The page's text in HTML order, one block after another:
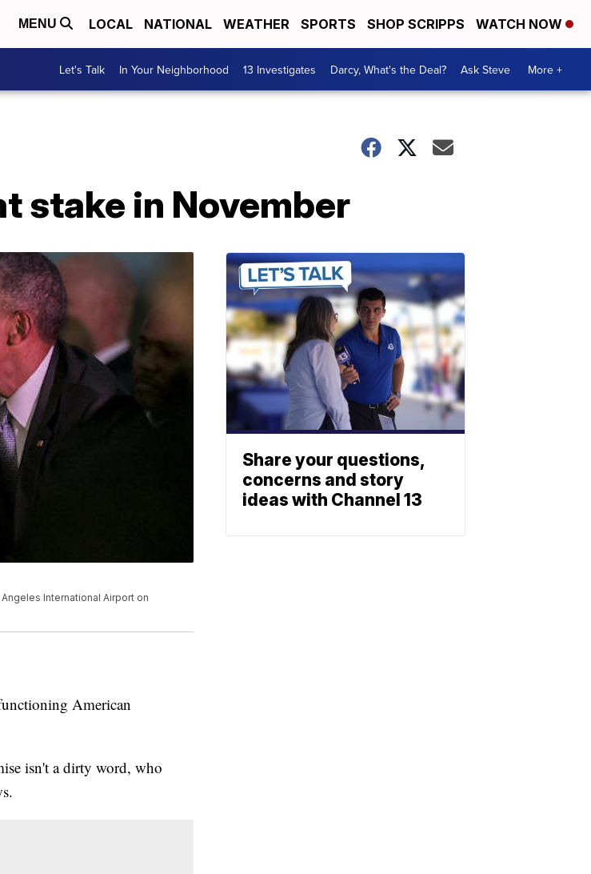
MENU LOCAL NATIONAL WEATHER SPORTS SHOP SCRIPPS WATCH NOW
Let's Talk In Your Neighborhood 13 Investigates Darcy, What's the Deal? Ask Steve More +
stake in November
International Airport on
American
isn't a dirty word, who
Share your questions,
concerns and story
ideas with Channel 13